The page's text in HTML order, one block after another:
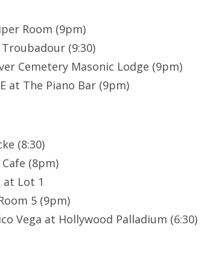
Room (9pm)
(9:30)
Cemetery Masonic Lodge (9pm)
at The Piano Bar (9pm)
(8:30)
(8pm)
at Lot 1
5 (9pm)
Vega at Hollywood Palladium (6:30)